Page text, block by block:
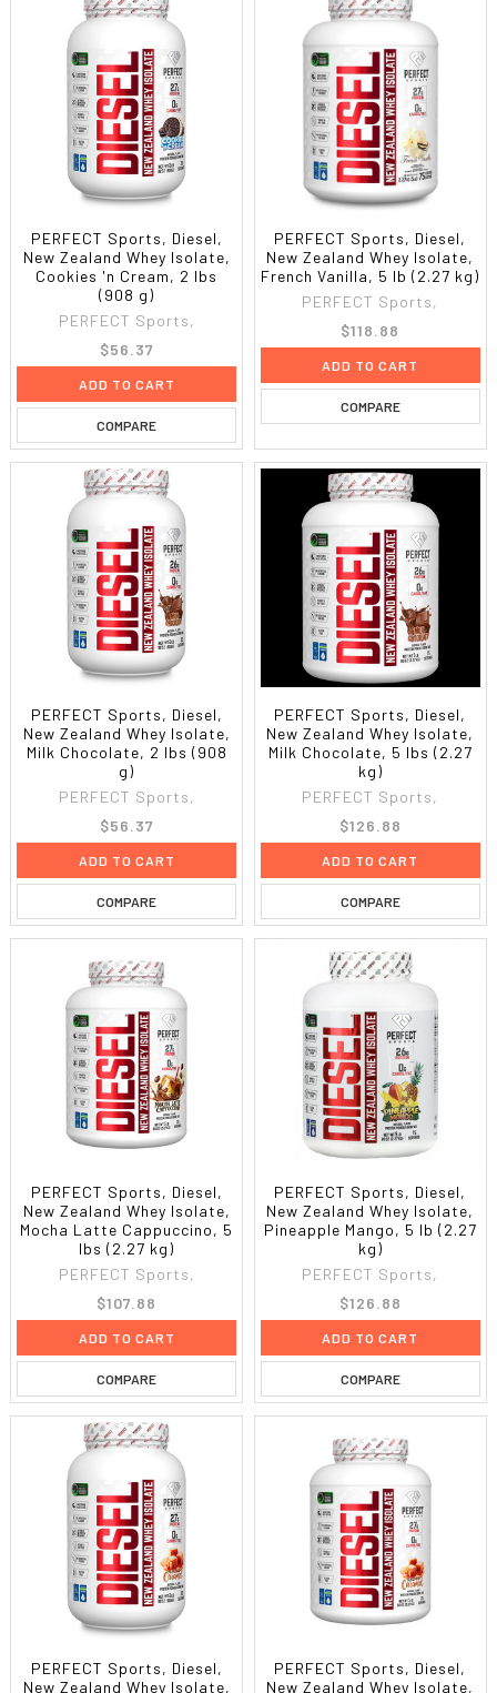
PERFECT Sports, Diesel,
New Zealand Whey Isolate,
Cookies 'n Cream, 2 lbs
(908 g)
PERFECT Sports,
$56.37
ADD TO CART
COMPARE
PERFECT Sports, Diesel,
New Zealand Whey Isolate,
French Vanilla, 5 lb (2.27 kg)
PERFECT Sports,
$118.88
ADD TO CART
COMPARE
PERFECT Sports, Diesel,
New Zealand Whey Isolate,
Milk Chocolate, 2 lbs (908
g)
PERFECT Sports,
$56.37
ADD TO CART
COMPARE
PERFECT Sports, Diesel,
New Zealand Whey Isolate,
Milk Chocolate, 5 lbs (2.27
kg)
PERFECT Sports,
$126.88
ADD TO CART
COMPARE
PERFECT Sports, Diesel,
New Zealand Whey Isolate,
Mocha Latte Cappuccino, 5
lbs (2.27 kg)
PERFECT Sports,
$107.88
ADD TO CART
COMPARE
PERFECT Sports, Diesel,
New Zealand Whey Isolate,
Pineapple Mango, 5 lb (2.27
kg)
PERFECT Sports,
$126.88
ADD TO CART
COMPARE
PERFECT Sports, Diesel,
New Zealand Whey Isolate,
PERFECT Sports, Diesel,
New Zealand Whey Isolate,